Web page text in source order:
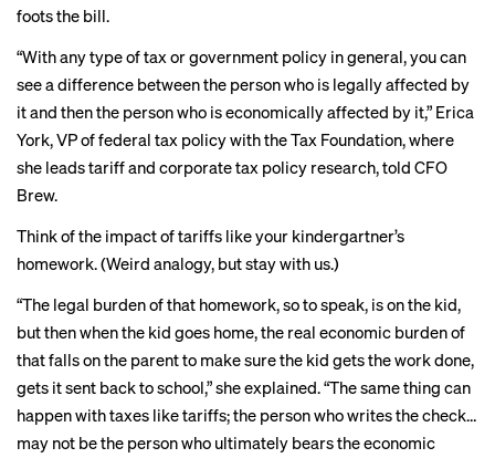
foots the bill.
“With any type of tax or government policy in general, you can
see a difference between the person who is legally affected by
it and then the person who is economically affected by it,” Erica
York, VP of federal tax policy with the Tax Foundation, where
she leads tariff and corporate tax policy research, told CFO
Brew.
Think of the impact of tariffs like your kindergartner’s
homework. (Weird analogy, but stay with us.)
“The legal burden of that homework, so to speak, is on the kid,
but then when the kid goes home, the real economic burden of
that falls on the parent to make sure the kid gets the work done,
gets it sent back to school,” she explained. “The same thing can
happen with taxes like tariffs; the person who writes the check…
may not be the person who ultimately bears the economic